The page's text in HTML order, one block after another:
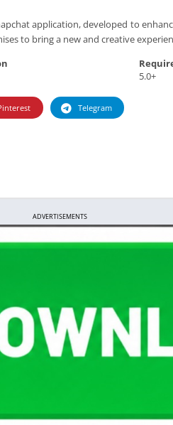
application, developed to
to bring a new and creative
5.0+
Telegram
ADVERTISEMENTS